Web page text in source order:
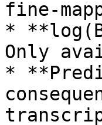
fine-
*
Only
*